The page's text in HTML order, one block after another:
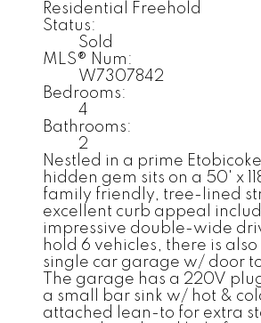
Residential Freehold
Status:
Sold
MLS® Num:
W7307842
Bedrooms:
4
Bathrooms:
2
Nestled in a prime
hidden gem sits on a 50' x
family friendly, tree-lined
excellent curb appeal
impressive double-wide
hold 6 vehicles, there is
single car garage w/ door
The garage has a 220V
a small bar sink w/ hot &
attached lean-to for extra